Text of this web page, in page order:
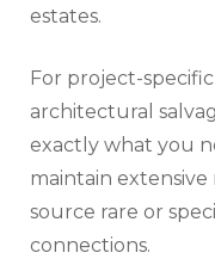
estates.
For project-
architectural
exactly what you
maintain
source rare or
connections.